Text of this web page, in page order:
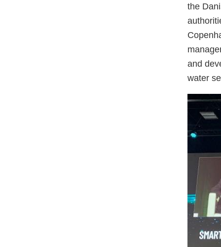
the
and
water